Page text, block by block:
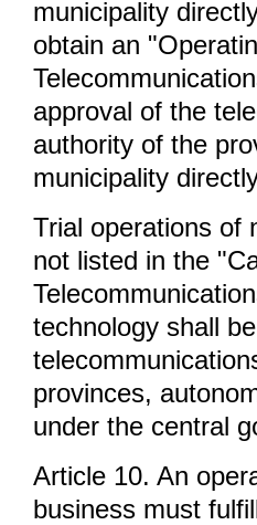
municipality
obtain an
approval of the
authority of the
municipality
Trial operations of
not listed in the
technology shall
provinces,
under the central
Article 10. An
business must